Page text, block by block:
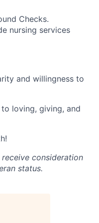
Checks.
nursing services
and willingness to
loving, giving, and
consideration
status.